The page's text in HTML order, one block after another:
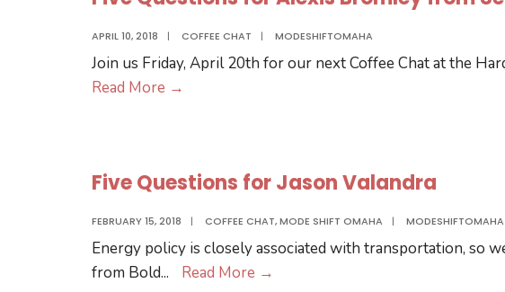
Curtis
Wilson
APRIL 10, 2018 | COFFEE CHAT | MODESHIFTOMAHA
Join us Friday, April 20th for our next Coffee Chat at the
Read More →
Bromley
Seventy
Five
North
Five Questions for Jason Valandra
FEBRUARY 15, 2018 | COFFEE CHAT,MODE SHIFT OMAHA | MODESHIFTOMAHA
Energy policy is closely associated with transportation, so
from Bold... Read More →